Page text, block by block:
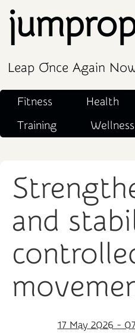
Leap Once Again
Fitness Health
Training
Wellness
and
17 May 2026 -